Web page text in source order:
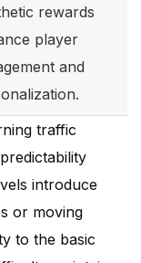
rewards
player
and
traffic
introduce
or moving
to the basic